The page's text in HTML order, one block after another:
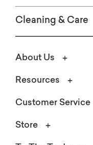
Cleaning & Care
About Us
Resources
Customer Service
Store